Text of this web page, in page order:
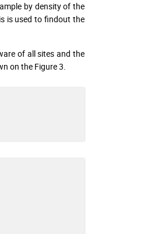
by density of the
is used to findout the
of all sites and the
on the Figure 3.